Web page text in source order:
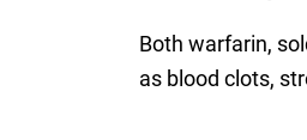
Both warfarin,
as blood clots,